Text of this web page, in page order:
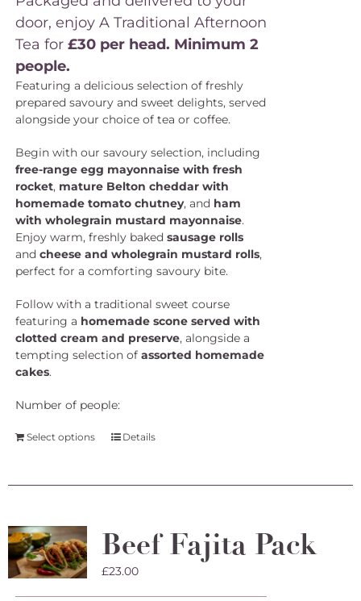
door, enjoy A Traditional Afternoon
Tea for £30 per head. Minimum 2
people.
Featuring a delicious selection of freshly
prepared savoury and sweet delights, served
alongside your choice of tea or coffee.
Begin with our savoury selection, including
free-range egg mayonnaise with fresh
rocket, mature Belton cheddar with
homemade tomato chutney, and ham
with wholegrain mustard mayonnaise.
Enjoy warm, freshly baked sausage rolls
and cheese and wholegrain mustard rolls,
perfect for a comforting savoury bite.
Follow with a traditional sweet course
featuring a homemade scone served with
clotted cream and preserve, alongside a
tempting selection of assorted homemade
cakes.
Number of people:
Select options Details
Beef Fajita Pack
£23.00